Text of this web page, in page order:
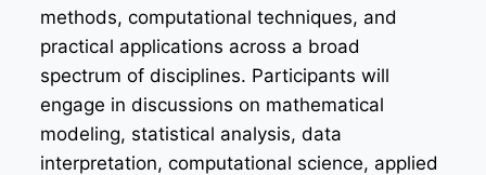
methods, computational techniques, and
practical applications across a broad
spectrum of disciplines. Participants will
engage in discussions on mathematical
modeling, statistical analysis, data
interpretation, computational science, applied